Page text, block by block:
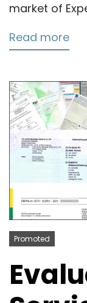
market of
Read more
Promoted